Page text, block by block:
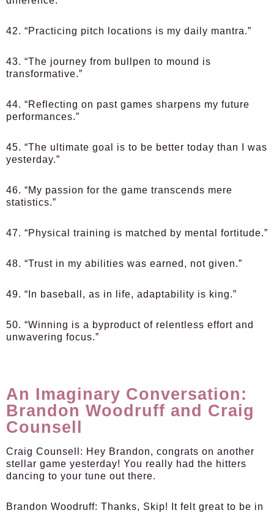
42. “Practicing pitch locations is my daily mantra.”
43. “The journey from bullpen to mound is
transformative.”
44. “Reflecting on past games sharpens my future
performances.”
45. “The ultimate goal is to be better today than I was
yesterday.”
46. “My passion for the game transcends mere
statistics.”
47. “Physical training is matched by mental fortitude.”
48. “Trust in my abilities was earned, not given.”
49. “In baseball, as in life, adaptability is king.”
50. “Winning is a byproduct of relentless effort and
unwavering focus.”
An Imaginary Conversation:
Brandon Woodruff and Craig
Counsell
Craig Counsell: Hey Brandon, congrats on another
stellar game yesterday! You really had the hitters
dancing to your tune out there.
Brandon Woodruff: Thanks, Skip! It felt great to be in